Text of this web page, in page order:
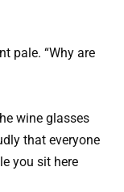
pale. “Why are
wine glasses
that everyone
you sit here